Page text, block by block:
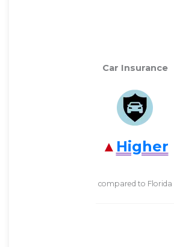
Car Insurance
Higher
compared to Florida